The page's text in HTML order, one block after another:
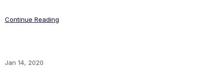
Continue Reading
Jan 14, 2020